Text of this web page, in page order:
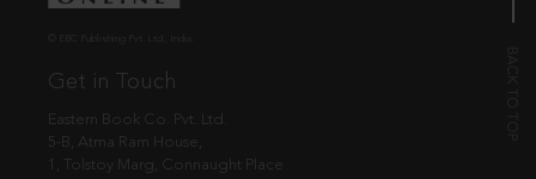
Get in Touch
Eastern Book Co. Pvt. Ltd.
5-B, Atma Ram House,
1, Tolstoy Marg, Connaught Place